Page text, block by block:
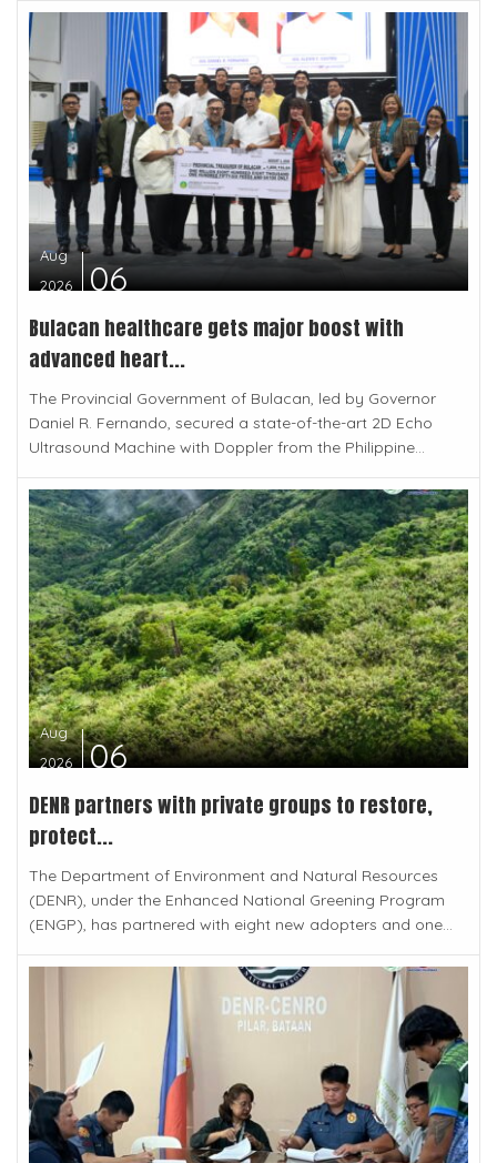
Aug
2026
06
Bulacan healthcare gets major boost with
advanced heart...
The Provincial Government of Bulacan, led by Governor
Daniel R. Fernando, secured a state-of-the-art 2D Echo
Ultrasound Machine with Doppler from the Philippine...
Aug
2026
06
DENR partners with private groups to restore,
protect...
The Department of Environment and Natural Resources
(DENR), under the Enhanced National Greening Program
(ENGP), has partnered with eight new adopters and one...